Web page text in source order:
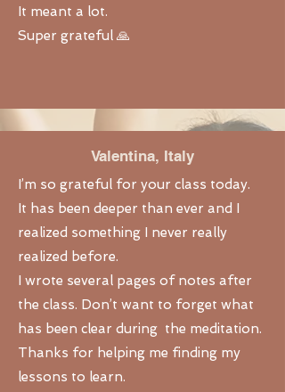
It meant a lot.
Super grateful 🙏
Valentina, Italy
I’m so grateful for your class today.
It has been deeper than ever and I
realized something I never really
realized before.
I wrote several pages of notes after
the class. Don’t want to forget what
has been clear during the meditation.
Thanks for helping me finding my
lessons to learn.